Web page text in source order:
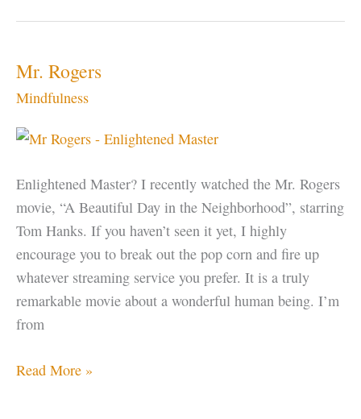
at
the
Space,
not
Thing
Mr. Rogers
Mindfulness
Enlightened Master? I recently watched the Mr. Rogers
movie, “A Beautiful Day in the Neighborhood”, starring
Tom Hanks. If you haven’t seen it yet, I highly
encourage you to break out the pop corn and fire up
whatever streaming service you prefer. It is a truly
remarkable movie about a wonderful human being. I’m
from
Mr.
Read More »